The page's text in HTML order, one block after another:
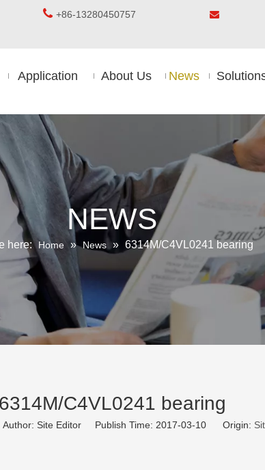
 +86-13280450757 
Application About Us News
NEWS
here: Home » News » 6314M/C4VL0241 bearing
6314M/C4VL0241 bearing
Site Editor Publish Time: 2017-03-10 Origin: